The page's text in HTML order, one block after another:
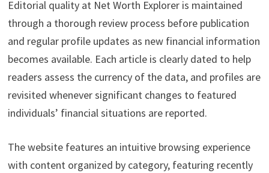
Editorial quality at Net Worth Explorer is maintained
through a thorough review process before publication
and regular profile updates as new financial information
becomes available. Each article is clearly dated to help
readers assess the currency of the data, and profiles are
revisited whenever significant changes to featured
individuals’ financial situations are reported.
The website features an intuitive browsing experience
with content organized by category, featuring recently